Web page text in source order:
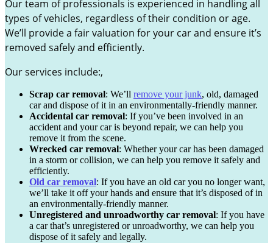
Our team of professionals is experienced in handling all
types of vehicles, regardless of their condition or age.
We’ll provide a fair valuation for your car and ensure it’s
removed safely and efficiently.
Our services include:,
Scrap car removal: We’ll remove your junk, old, damaged
car and dispose of it in an environmentally-friendly manner.
Accidental car removal: If you’ve been involved in an
accident and your car is beyond repair, we can help you
remove it from the scene.
Wrecked car removal: Whether your car has been damaged
in a storm or collision, we can help you remove it safely and
efficiently.
Old car removal: If you have an old car you no longer want,
we’ll take it off your hands and ensure that it’s disposed of in
an environmentally-friendly manner.
Unregistered and unroadworthy car removal: If you have
a car that’s unregistered or unroadworthy, we can help you
dispose of it safely and legally.